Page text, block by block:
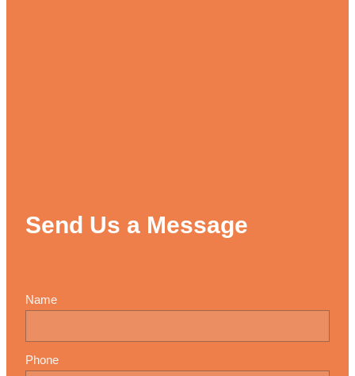
Send Us a Message
Name
Phone